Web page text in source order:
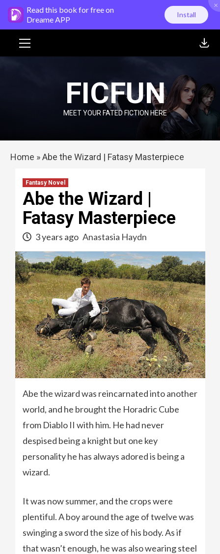
Skip
content
Read this book for free on
Dreame APP
Install
×
Menu
FICFUN
MEET YOUR FATED FICTION HERE
Home »Abe the Wizard | Fatasy Masterpiece
Fantasy Novel
Abe the Wizard |
Fatasy Masterpiece
3 years ago Anastasia Haydn
Abe the wizard was reincarnated into another
world, and he brought the Horadric Cube
from Diablo II with him. He had never
despised being a knight but one key
personality he has always adored is being a
wizard.
It was now summer, and the crops were
plentiful. A boy around the age of twelve was
swinging a sword the size of his body. As if
that wasn’t enough, he was also wearing steel